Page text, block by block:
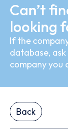
Can’t
looking
If the
database,
company you
Back